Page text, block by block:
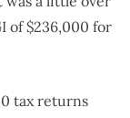
of $236,000 for
tax returns